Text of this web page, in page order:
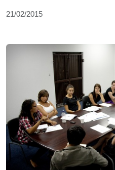
21/02/2015